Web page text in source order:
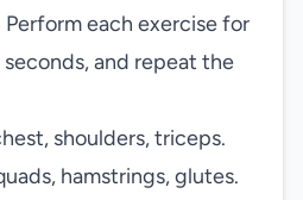
each exercise for
and repeat the
shoulders, triceps.
hamstrings, glutes.